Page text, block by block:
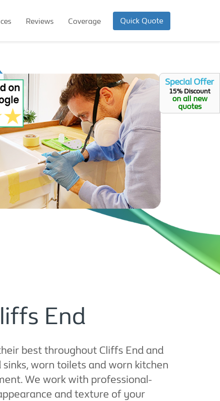
Reviews Coverage Quick Quote
End
best throughout Cliffs End and
worn toilets and worn kitchen
We work with professional-
and texture of your
Special Offer
15% Discount
on all new
quotes